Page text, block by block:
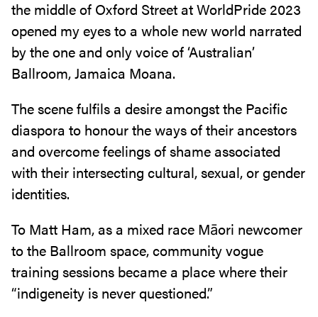
the middle of Oxford Street at WorldPride 2023
opened my eyes to a whole new world narrated
by the one and only voice of ‘Australian’
Ballroom, Jamaica Moana.
The scene fulfils a desire amongst the Pacific
diaspora to honour the ways of their ancestors
and overcome feelings of shame associated
with their intersecting cultural, sexual, or gender
identities.
To Matt Ham, as a mixed race Māori newcomer
to the Ballroom space, community vogue
training sessions became a place where their
“indigeneity is never questioned.”